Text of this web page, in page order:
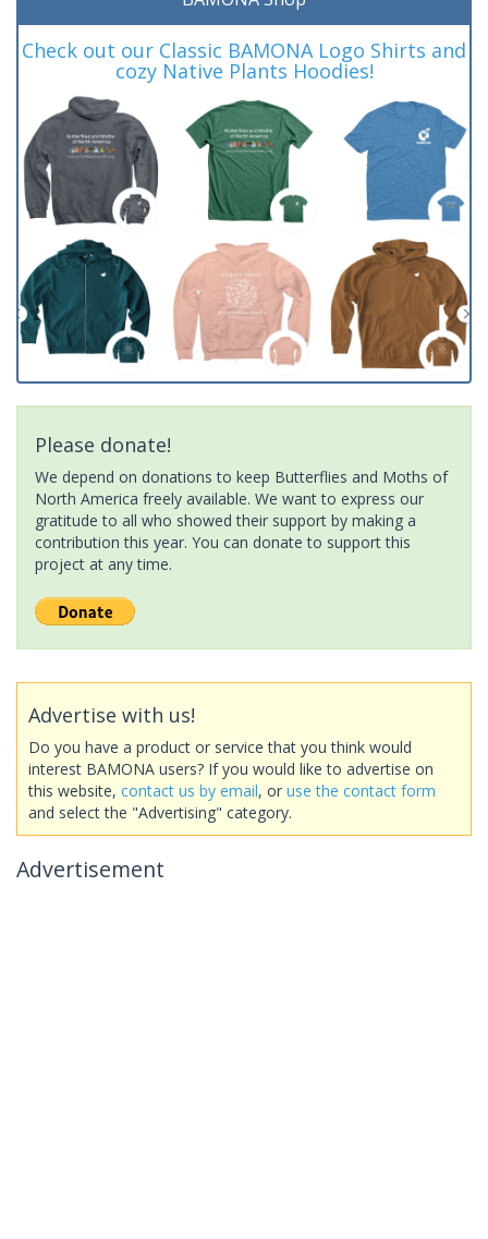
Check out our Classic BAMONA Logo Shirts and
cozy Native Plants Hoodies!
Please donate!
We depend on donations to keep Butterflies and Moths of
North America freely available. We want to express our
gratitude to all who showed their support by making a
contribution this year. You can donate to support this
project at any time.
Advertise with us!
Do you have a product or service that you think would
interest BAMONA users? If you would like to advertise on
this website, contact us by email, or use the contact form
and select the "Advertising" category.
Advertisement